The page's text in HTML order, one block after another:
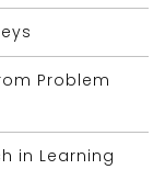
Problem
in Learning